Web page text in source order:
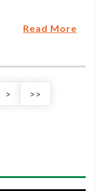
Read More
> >>